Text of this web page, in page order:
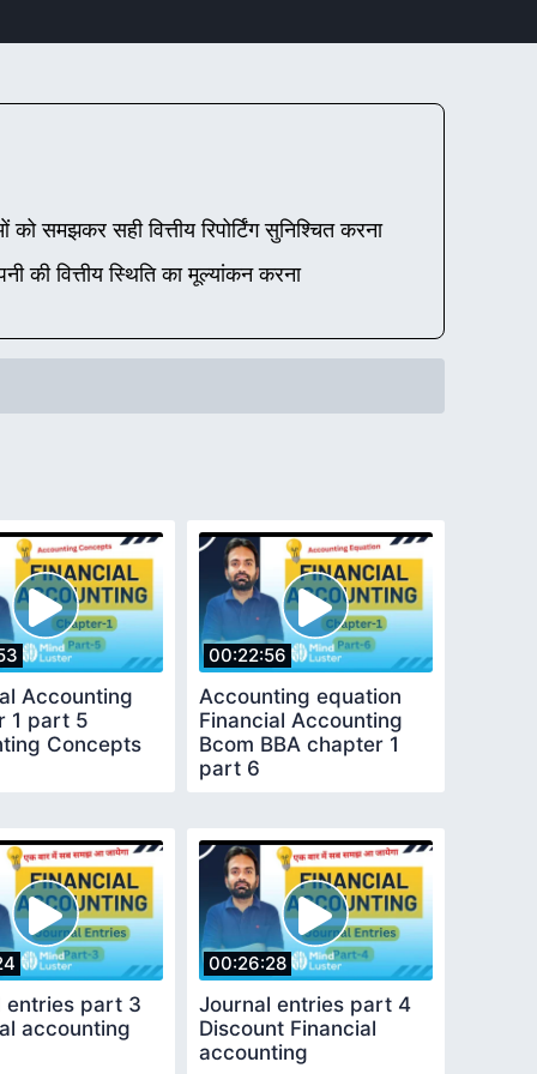
सही वित्तीय रिपोर्टिंग सुनिश्चित करना
की वित्तीय स्थिति का मूल्यांकन करना
Accounting
1 part 5
Concepts
00:22:56
Accounting equation
Financial Accounting
Bcom BBA chapter 1
part 6
entries part 3
accounting
00:26:28
Journal entries part 4
Discount Financial
accounting